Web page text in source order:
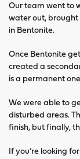
Our team went to
water out,
in Bentonite.
Once Bentonite
created a
is a permanent
We were able to
disturbed areas.
finish, but finally,
If you’re looking